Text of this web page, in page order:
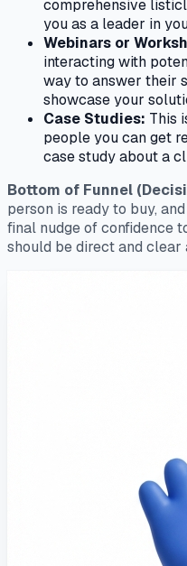
comprehensive
you as a leader in
Webinars or
interacting with
way to answer their
showcase your
Case Studies: This
people you can get
case study about a
Bottom of Funnel
person is ready to buy,
final nudge of confidence
should be direct and